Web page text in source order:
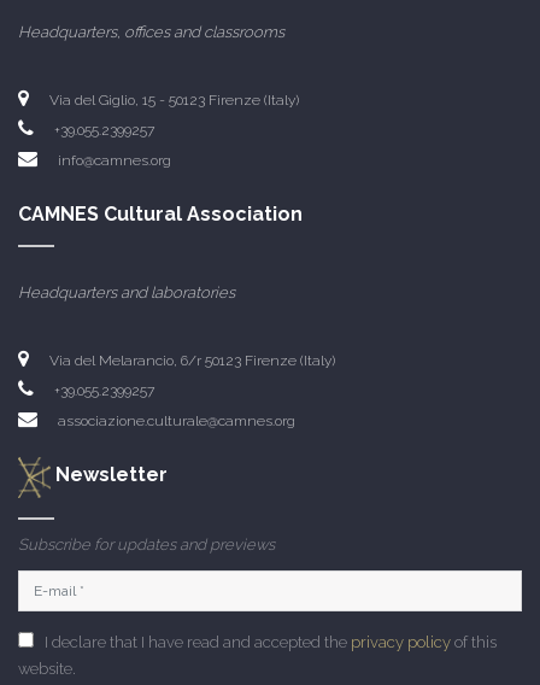
Headquarters, offices and classrooms
Via del Giglio, 15 - 50123 Firenze (Italy)
+39.055.2399257
info@camnes.org
CAMNES Cultural Association
Headquarters and laboratories
Via del Melarancio, 6/r 50123 Firenze (Italy)
+39.055.2399257
associazione.culturale@camnes.org
Newsletter
Subscribe for updates and previews
I declare that I have read and accepted the privacy policy of this
website.